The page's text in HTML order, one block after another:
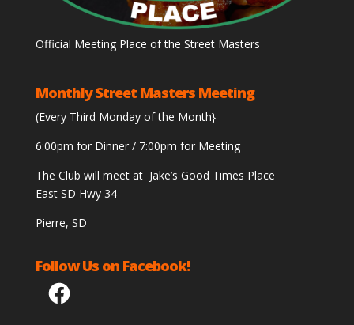
Official Meeting Place of the Street Masters
Monthly Street Masters Meeting
(Every Third Monday of the Month}
6:00pm for Dinner / 7:00pm for Meeting
The Club will meet at Jake’s Good Times Place
East SD Hwy 34
Pierre, SD
Follow Us on Facebook!
Facebook